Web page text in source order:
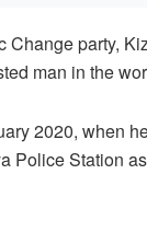
Change party,
man in the
2020, when
Police Station